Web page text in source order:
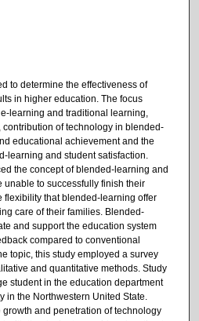
to determine the effectiveness of
in higher education. The focus
learning and traditional learning,
of technology in blended-
educational achievement and the
learning and student satisfaction.
the concept of blended-learning and
to successfully finish their
flexibility that blended-learning offer
care of their families. Blended-
and support the education system
compared to conventional
topic, this study employed a survey
and quantitative methods. Study
student in the education department
in the Northwestern United State.
and penetration of technology